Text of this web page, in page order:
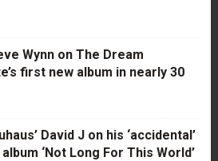
Wynn on The Dream
first new album in nearly 30
David J on his ‘accidental’
‘Not Long For This World’